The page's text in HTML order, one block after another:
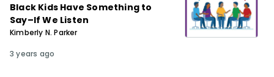
Black Kids Have Something to
Say–If We Listen
Kimberly N. Parker
3 years ago